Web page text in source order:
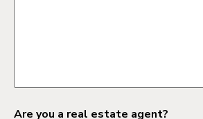
Are you a real estate agent?